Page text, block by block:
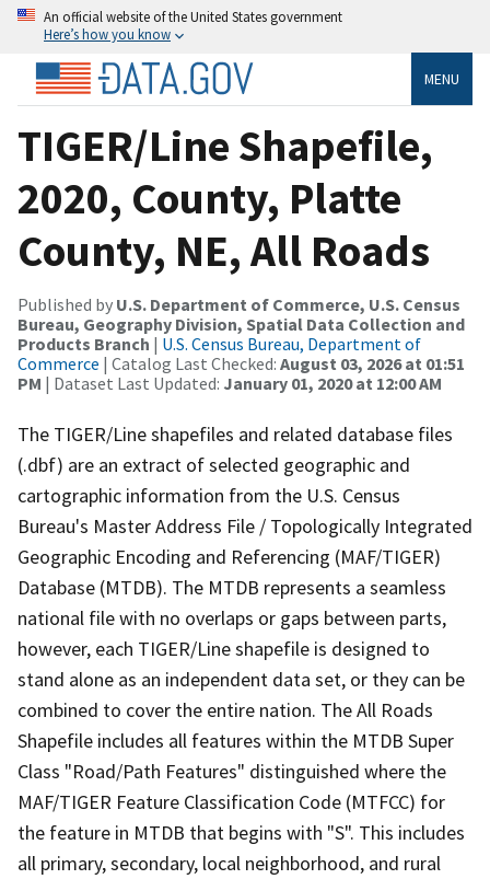
An official website of the United States government
Here’s how you know
MENU
TIGER/Line Shapefile,
2020, County, Platte
County, NE, All Roads
Published by U.S. Department of Commerce, U.S. Census
Bureau, Geography Division, Spatial Data Collection and
Products Branch | U.S. Census Bureau, Department of
Commerce | Catalog Last Checked: August 03, 2026 at 01:51
PM | Dataset Last Updated: January 01, 2020 at 12:00 AM
The TIGER/Line shapefiles and related database files
(.dbf) are an extract of selected geographic and
cartographic information from the U.S. Census
Bureau's Master Address File / Topologically Integrated
Geographic Encoding and Referencing (MAF/TIGER)
Database (MTDB). The MTDB represents a seamless
national file with no overlaps or gaps between parts,
however, each TIGER/Line shapefile is designed to
stand alone as an independent data set, or they can be
combined to cover the entire nation. The All Roads
Shapefile includes all features within the MTDB Super
Class "Road/Path Features" distinguished where the
MAF/TIGER Feature Classification Code (MTFCC) for
the feature in MTDB that begins with "S". This includes
all primary, secondary, local neighborhood, and rural